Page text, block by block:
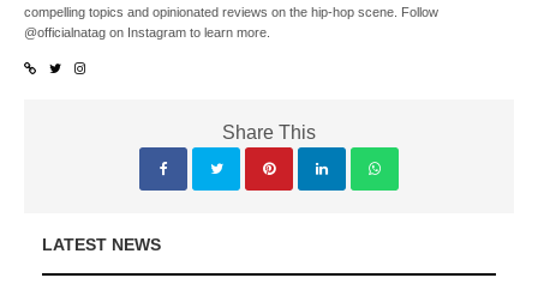
compelling topics and opinionated reviews on the hip-hop scene. Follow
@officialnatag on Instagram to learn more.
Share This
LATEST NEWS